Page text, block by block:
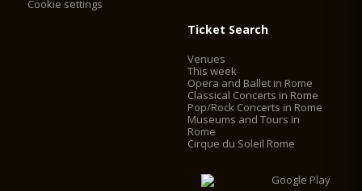
Cookie settings
Ticket Search
Venues
This week
Opera and Ballet in Rome
Classical Concerts in Rome
Pop/Rock Concerts in Rome
Museums and Tours in
Rome
Cirque du Soleil Rome